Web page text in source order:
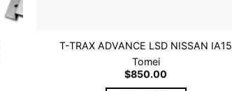
T-TRAX ADVANCE LSD NISSAN IA15
Tomei
$850.00